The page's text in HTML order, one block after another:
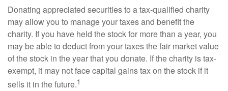
Donating appreciated securities to a tax-qualified charity
may allow you to manage your taxes and benefit the
charity. If you have held the stock for more than a year, you
may be able to deduct from your taxes the fair market value
of the stock in the year that you donate. If the charity is tax-
exempt, it may not face capital gains tax on the stock if it
sells it in the future.1